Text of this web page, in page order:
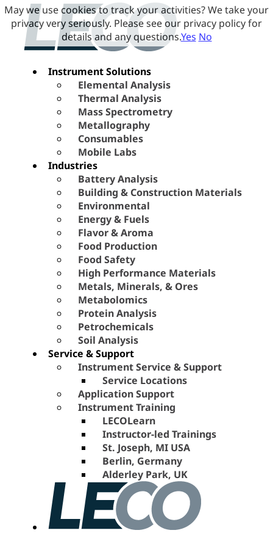
Instrument Solutions
Elemental Analysis
Thermal Analysis
Mass Spectrometry
Metallography
Consumables
Mobile Labs
Industries
Battery Analysis
Building & Construction Materials
Environmental
Energy & Fuels
Flavor & Aroma
Food Production
Food Safety
High Performance Materials
Metals, Minerals, & Ores
Metabolomics
Protein Analysis
Petrochemicals
Soil Analysis
Service & Support
Instrument Service & Support
Service Locations
Application Support
Instrument Training
LECOLearn
Instructor-led Trainings
St. Joseph, MI USA
Berlin, Germany
Alderley Park, UK
May we use cookies to track your activities? We take your
privacy very seriously. Please see our privacy policy for
details and any questions.Yes No